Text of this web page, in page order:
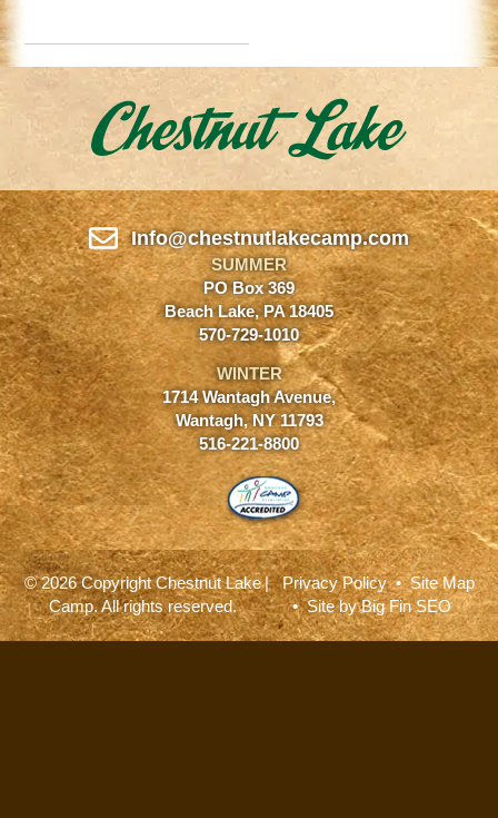
Info@chestnutlakecamp.com
SUMMER
PO Box 369
Beach Lake, PA 18405
570-729-1010
WINTER
1714 Wantagh Avenue,
Wantagh, NY 11793
516-221-8800
© 2026 Copyright Chestnut Lake
Camp. All rights reserved.
|Privacy Policy•Site Map
• Site byBig Fin SEO